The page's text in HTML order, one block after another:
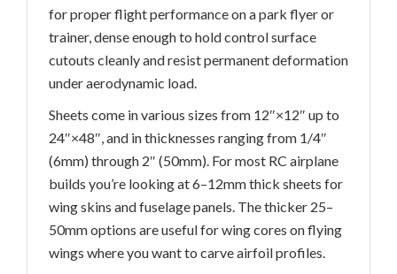
for proper flight performance on a park flyer or
trainer, dense enough to hold control surface
cutouts cleanly and resist permanent deformation
under aerodynamic load.
Sheets come in various sizes from 12″×12″ up to
24″×48″, and in thicknesses ranging from 1/4″
(6mm) through 2″ (50mm). For most RC airplane
builds you’re looking at 6–12mm thick sheets for
wing skins and fuselage panels. The thicker 25–
50mm options are useful for wing cores on flying
wings where you want to carve airfoil profiles.